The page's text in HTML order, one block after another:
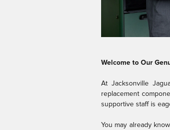
Welcome to Our
At Jacksonville
replacement
supportive staff is
You may already